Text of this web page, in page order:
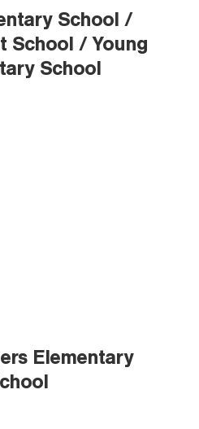
School /
School / Young
School
Elementary